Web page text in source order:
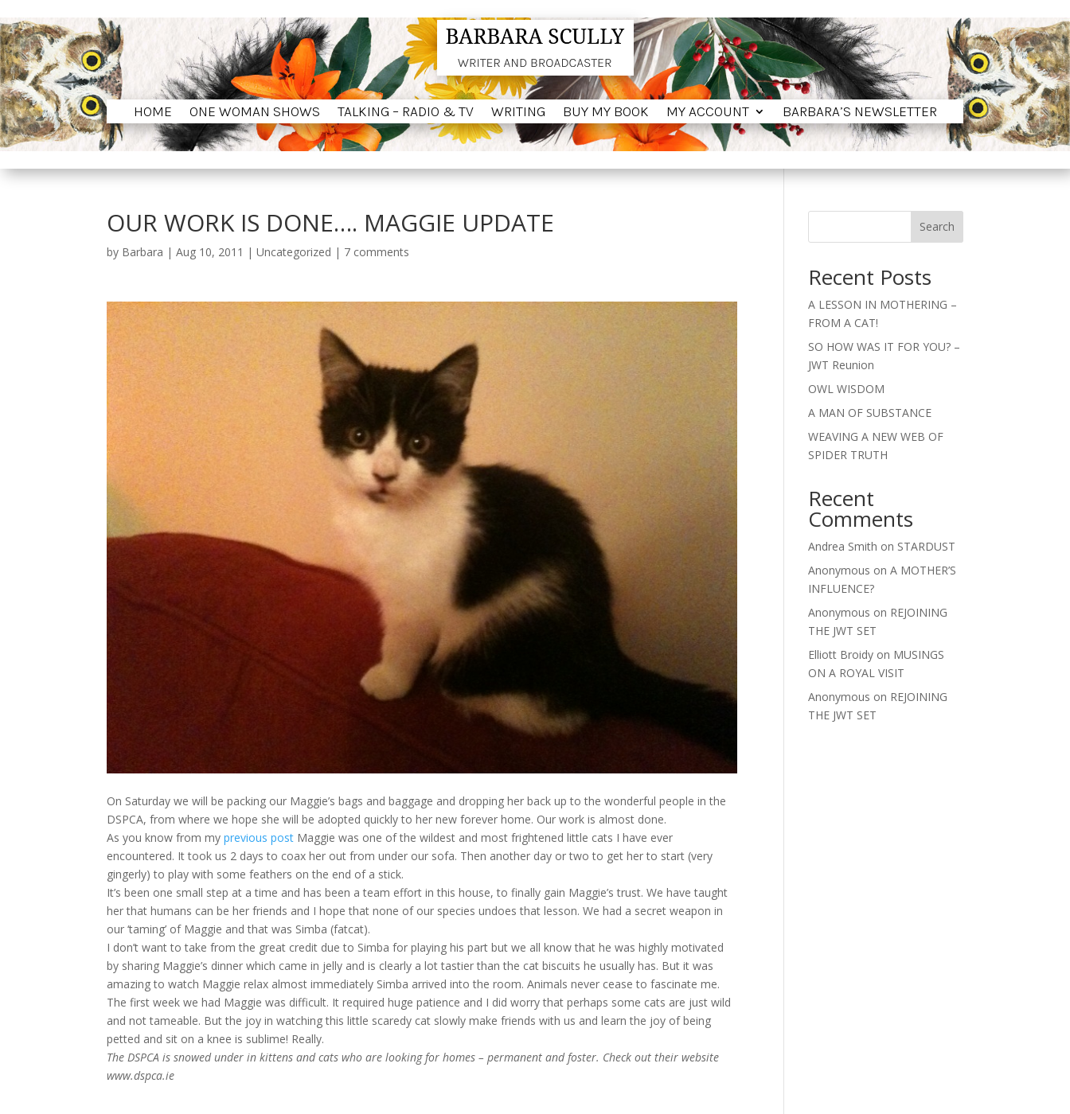
HOME ONE WOMAN SHOWS TALKING – RADIO & TV WRITING BUY MY BOOK MY ACCOUNT BARBARA’S NEWSLETTER
HOME ONE WOMAN SHOWS TALKING – RADIO & TV WRITING BUY MY BOOK MY ACCOUNT BARBARA’S NEWSLETTER
OUR WORK IS DONE…. MAGGIE UPDATE
by Barbara |Aug 10, 2011 |Uncategorized | 7 comments
On Saturday we will be packing our Maggie’s bags and baggage and dropping her back up to the wonderful people in the
DSPCA, from where we hope she will be adopted quickly to her new forever home. Our work is almost done.
As you know from myprevious post Maggie was one of the wildest and most frightened little cats I have ever
encountered. It took us 2 days to coax her out from under our sofa. Then another day or two to get her to start (very
gingerly) to play with some feathers on the end of a stick.
It’s been one small step at a time and has been a team effort in this house, to finally gain Maggie’s trust. We have taught
her that humans can be her friends and I hope that none of our species undoes that lesson. We had a secret weapon in
our ‘taming’ of Maggie and that was Simba (fatcat).
I don’t want to take from the great credit due to Simba for playing his part but we all know that he was highly motivated
by sharing Maggie’s dinner which came in jelly and is clearly a lot tastier than the cat biscuits he usually has. But it was
amazing to watch Maggie relax almost immediately Simba arrived into the room. Animals never cease to fascinate me.
The first week we had Maggie was difficult. It required huge patience and I did worry that perhaps some cats are just wild
and not tameable. But the joy in watching this little scaredy cat slowly make friends with us and learn the joy of being
petted and sit on a knee is sublime! Really.
The DSPCA is snowed under in kittens and cats who are looking for homes – permanent and foster. Check out their website
www.dspca.ie
Search
Recent Posts
A LESSON IN MOTHERING –
FROM A CAT!
SO HOW WAS IT FOR YOU? –
JWT Reunion
OWL WISDOM
A MAN OF SUBSTANCE
WEAVING A NEW WEB OF
SPIDER TRUTH
Recent
Comments
Andrea Smith on STARDUST
Anonymous onA MOTHER’S
INFLUENCE?
Anonymous on REJOINING
THE JWT SET
Elliott Broidy on MUSINGS
ON A ROYAL VISIT
Anonymous on REJOINING
THE JWT SET